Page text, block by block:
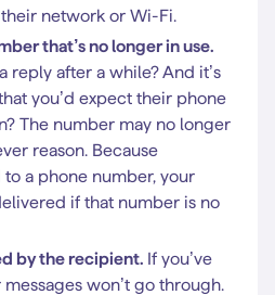
network or Wi-Fi.
that’s no longer in use.
reply after a while? And it’s
you’d expect their phone
The number may no longer
reason. Because
a phone number, your
if that number is no
by the recipient. If you’ve
won’t go through.